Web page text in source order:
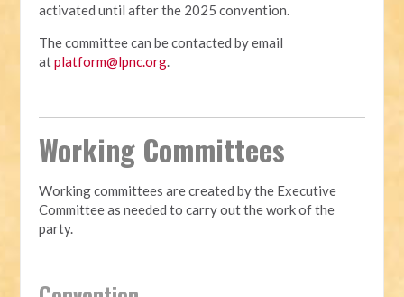
activated until after the 2025 convention.
The committee can be contacted by email
atplatform@lpnc.org.
Working Committees
Working committees are created by the Executive
Committee as needed to carry out the work of the
party.